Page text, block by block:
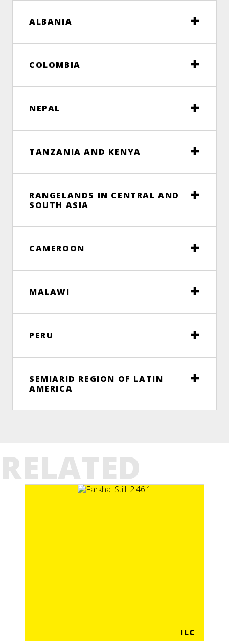
ALBANIA
COLOMBIA
NEPAL
TANZANIA AND KENYA
RANGELANDS IN CENTRAL AND
SOUTH ASIA
CAMEROON
MALAWI
PERU
SEMIARID REGION OF LATIN
AMERICA
RELATED
ILC